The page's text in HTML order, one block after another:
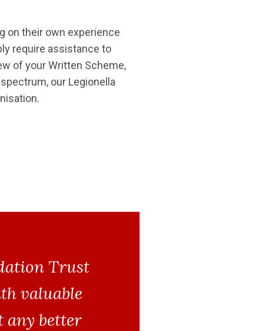
on their own experience
require assistance to
of your Written Scheme,
our Legionella
Trust
valuable
better